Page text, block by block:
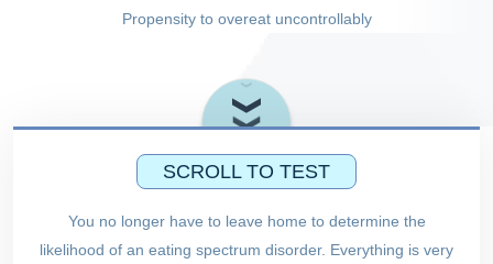
Propensity to overeat uncontrollably
SCROLL TO TEST
You no longer have to leave home to determine the
likelihood of an eating spectrum disorder. Everything is very